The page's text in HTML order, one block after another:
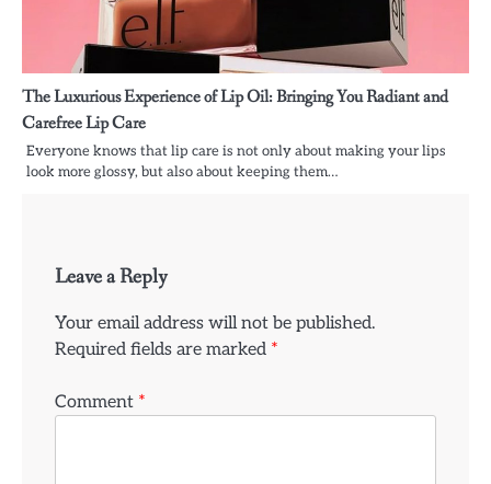
The Luxurious Experience of Lip Oil: Bringing You Radiant and
Carefree Lip Care
Everyone knows that lip care is not only about making your lips
look more glossy, but also about keeping them…
Leave a Reply
Your email address will not be published.
Required fields are marked *
Comment *